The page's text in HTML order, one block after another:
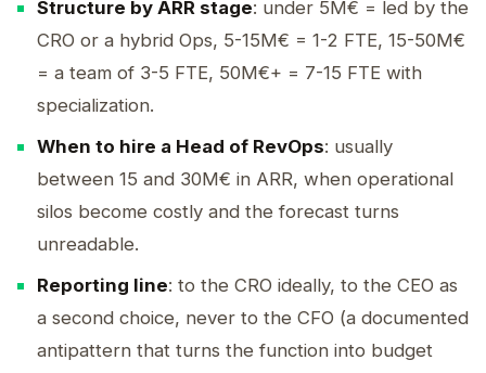
Structure by ARR stage: under 5M€ = led by the
CRO or a hybrid Ops, 5-15M€ = 1-2 FTE, 15-50M€
= a team of 3-5 FTE, 50M€+ = 7-15 FTE with
specialization.
When to hire a Head of RevOps: usually
between 15 and 30M€ in ARR, when operational
silos become costly and the forecast turns
unreadable.
Reporting line: to the CRO ideally, to the CEO as
a second choice, never to the CFO (a documented
antipattern that turns the function into budget